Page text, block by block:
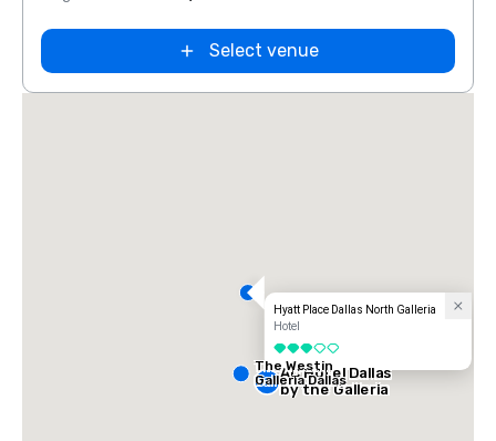
Select venue
Hyatt Place Dallas North Galleria
Hotel
3 out of 5
AC Hotel Dallas
by the Galleria
The Westin
Galleria Dallas